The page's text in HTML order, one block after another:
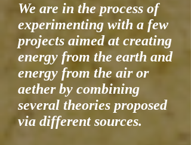
We are in the process of
experimenting with a few
projects aimed at creating
energy from the earth and
energy from the air or
aether by combining
several theories proposed
via different sources.